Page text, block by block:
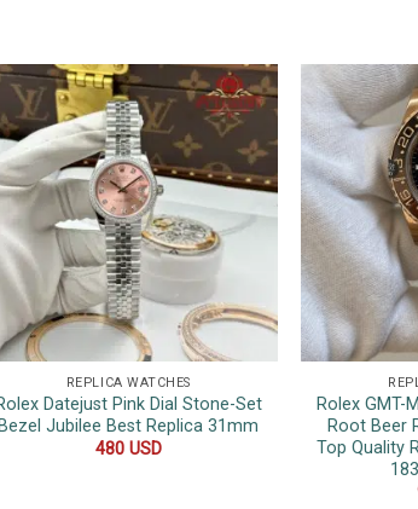
REPLICA WATCHES
Datejust Pink Dial Stone-Set
Bezel Jubilee Best Replica 31mm
480 USD
Rolex GMT-
Root Beer
Top Quality